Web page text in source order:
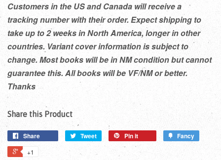
Customers in the US and Canada will receive a
tracking number with their order. Expect shipping to
take up to 2 weeks in North America, longer in other
countries. Variant cover information is subject to
change. Most books will be in NM condition but cannot
guarantee this. All books will be VF/NM or better.
Thanks
Share this Product
Share Tweet Pin it Fancy
+1